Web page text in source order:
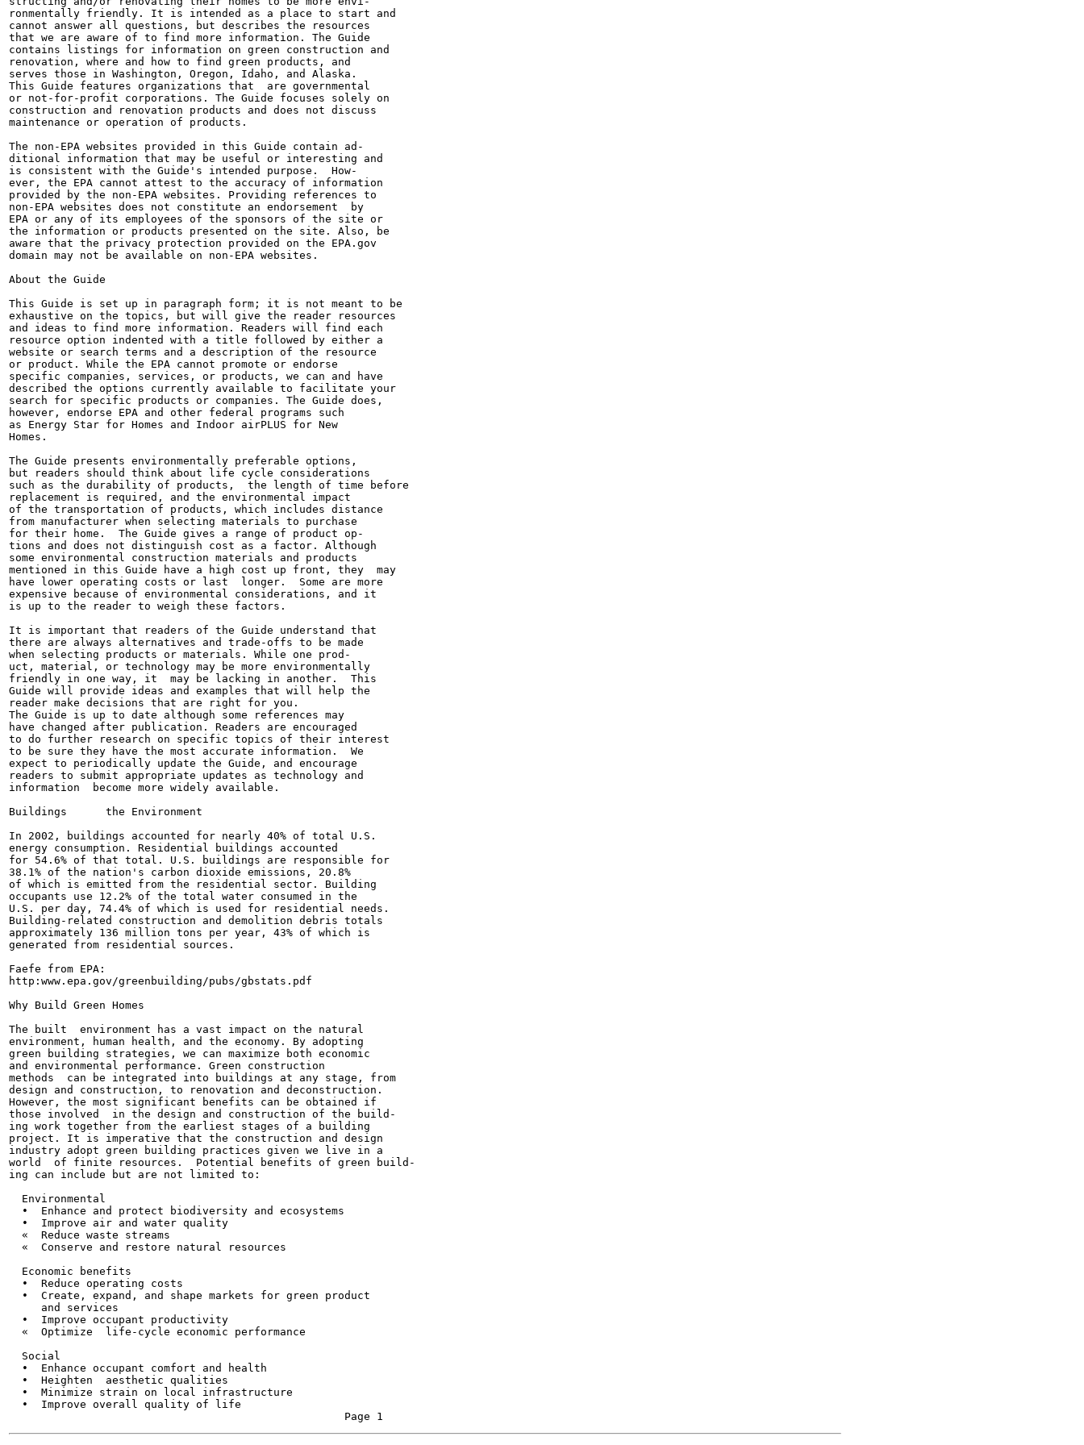
ronmentally friendly. It is intended as a place to start and
cannot answer all questions, but describes the resources
that we are aware of to find more information. The Guide
contains listings for information on green construction and
renovation, where and how to find green products, and
serves those in Washington, Oregon, Idaho, and Alaska.
This Guide features organizations that  are governmental
or not-for-profit corporations. The Guide focuses solely on
construction and renovation products and does not discuss
maintenance or operation of products.
The non-EPA websites provided in this Guide contain ad-
ditional information that may be useful or interesting and
is consistent with the Guide's intended purpose.  How-
ever, the EPA cannot attest to the accuracy of information
provided by the non-EPA websites. Providing references to
non-EPA websites does not constitute an endorsement  by
EPA or any of its employees of the sponsors of the site or
the information or products presented on the site. Also, be
aware that the privacy protection provided on the EPA.gov
domain may not be available on non-EPA websites.
About the Guide
This Guide is set up in paragraph form; it is not meant to be
exhaustive on the topics, but will give the reader resources
and ideas to find more information. Readers will find each
resource option indented with a title followed by either a
website or search terms and a description of the resource
or product. While the EPA cannot promote or endorse
specific companies, services, or products, we can and have
described the options currently available to facilitate your
search for specific products or companies. The Guide does,
however, endorse EPA and other federal programs such
as Energy Star for Homes and Indoor airPLUS for New
Homes.
The Guide presents environmentally preferable options,
but readers should think about life cycle considerations
such as the durability of products,  the length of time before
replacement is required, and the environmental impact
of the transportation of products, which includes distance
from manufacturer when selecting materials to purchase
for their home.  The Guide gives a range of product op-
tions and does not distinguish cost as a factor. Although
some environmental construction materials and products
mentioned in this Guide have a high cost up front, they  may
have lower operating costs or last  longer.  Some are more
expensive because of environmental considerations, and it
is up to the reader to weigh these factors.
It is important that readers of the Guide understand that
there are always alternatives and trade-offs to be made
when selecting products or materials. While one prod-
uct, material, or technology may be more environmentally
friendly in one way, it  may be lacking in another.  This
Guide will provide ideas and examples that will help the
reader make decisions that are right for you.
The Guide is up to date although some references may
have changed after publication. Readers are encouraged
to do further research on specific topics of their interest
to be sure they have the most accurate information.  We
expect to periodically update the Guide, and encourage
readers to submit appropriate updates as technology and
information  become more widely available.
Buildings      the Environment
In 2002, buildings accounted for nearly 40% of total U.S.
energy consumption. Residential buildings accounted
for 54.6% of that total. U.S. buildings are responsible for
38.1% of the nation's carbon dioxide emissions, 20.8%
of which is emitted from the residential sector. Building
occupants use 12.2% of the total water consumed in the
U.S. per day, 74.4% of which is used for residential needs.
Building-related construction and demolition debris totals
approximately 136 million tons per year, 43% of which is
generated from residential sources.
Faefe from EPA:
http:www.epa.gov/greenbuilding/pubs/gbstats.pdf
Why Build Green Homes
The built  environment has a vast impact on the natural
environment, human health, and the economy. By adopting
green building strategies, we can maximize both economic
and environmental performance. Green construction
methods  can be integrated into buildings at any stage, from
design and construction, to renovation and deconstruction.
However, the most significant benefits can be obtained if
those involved  in the design and construction of the build-
ing work together from the earliest stages of a building
project. It is imperative that the construction and design
industry adopt green building practices given we live in a
world  of finite resources.  Potential benefits of green build-
ing can include but are not limited to:
  Environmental
  •  Enhance and protect biodiversity and ecosystems
  •  Improve air and water quality
  «  Reduce waste streams
  «  Conserve and restore natural resources
  Economic benefits
  •  Reduce operating costs
  •  Create, expand, and shape markets for green product
     and services
  •  Improve occupant productivity
  «  Optimize  life-cycle economic performance
  Social
  •  Enhance occupant comfort and health
  •  Heighten  aesthetic qualities
  •  Minimize strain on local infrastructure
  •  Improve overall quality of life